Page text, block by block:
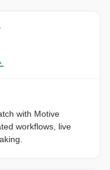
with Motive
workflows, live